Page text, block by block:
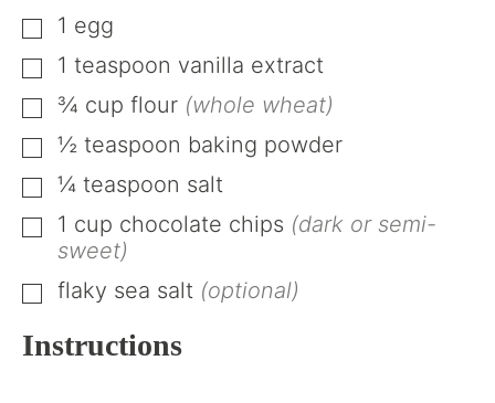
▢
1 egg
▢
1 teaspoon vanilla extract
▢
¾ cup flour (whole wheat)
▢
½ teaspoon baking powder
▢
¼ teaspoon salt
▢
1 cup chocolate chips (dark or semi-
sweet)
▢
flaky sea salt (optional)
Instructions